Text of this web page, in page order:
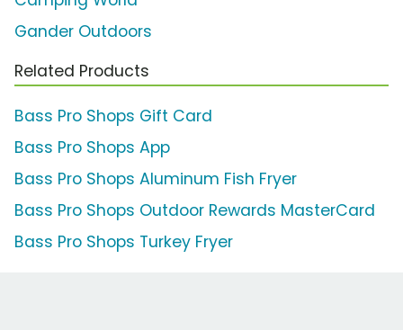
Gander Outdoors
Related Products
Bass Pro Shops Gift Card
Bass Pro Shops App
Bass Pro Shops Aluminum Fish Fryer
Bass Pro Shops Outdoor Rewards MasterCard
Bass Pro Shops Turkey Fryer